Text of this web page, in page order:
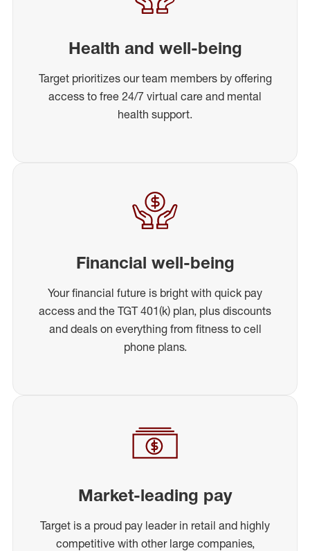
Health and well-being
Target prioritizes our team members by offering
access to free 24/7 virtual care and mental
health support.
Financial well-being
Your financial future is bright with quick pay
access and the TGT 401(k) plan, plus discounts
and deals on everything from fitness to cell
phone plans.
Market-leading pay
Target is a proud pay leader in retail and highly
competitive with other large companies,